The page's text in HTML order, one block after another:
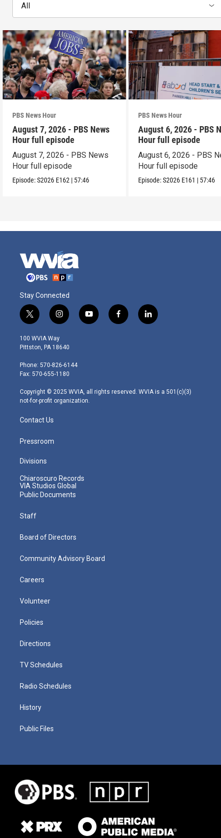
All
PBS News Hour
August 7, 2026 - PBS News
Hour full episode
August 7, 2026 - PBS News
Hour full episode
Episode:S2026 E162 | 57:46
PBS News Hour
August 6, 2026 - PBS
Hour full episode
August 6, 2026 - PBS
Hour full episode
Episode:S2026 E161 | 57:46
Stay Connected
t
w
i
t
e
r
i
n
s
t
g
r
m
y
o
f
a
l
i
100 WVIA Way
Pittston, PA 18640
Phone: 570-826-6144
Fax: 570-655-1180
Copyright © 2025 WVIA, all rights reserved. WVIA is a 501(c)(3)
not-for-profit organization.
Contact Us
Pressroom
Divisions
Chiaroscuro Records
VIA Studios Global
Public Documents
Staff
Board of Directors
Community Advisory Board
Careers
Volunteer
Policies
Directions
TV Schedules
Radio Schedules
History
Public Files